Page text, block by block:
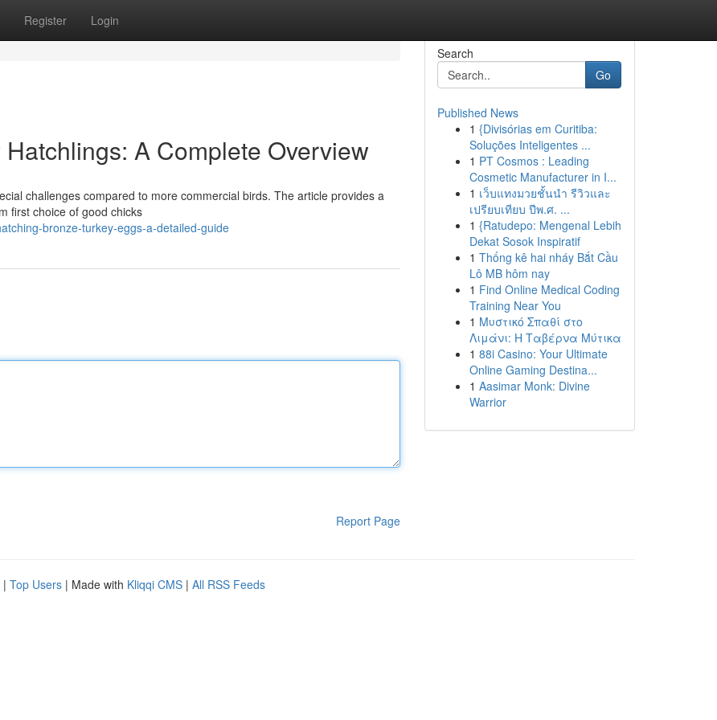
Register Login
A Complete Overview
challenges compared to more commercial birds. The article provides a
first choice of good chicks
bronze-turkey-eggs-a-detailed-guide
Report Page
Search
Go
Published News
1 {Divisórias em Curitiba:
Soluções Inteligentes ...
1 PT Cosmos : Leading
Cosmetic Manufacturer in I...
1 เว็บแทงมวยชั้นนำ รีวิวและ
เปรียบเทียบ ปีพ.ศ. ...
1 {Ratudepo: Mengenal Lebih
Dekat Sosok Inspiratif
1 Thống kê hai nháy Bắt Cầu
Lô MB hôm nay
1 Find Online Medical Coding
Training Near You
1 Μυστικό Σπαθί στο
Λιμάνι: Η Ταβέρνα Μύτικα
1 88i Casino: Your Ultimate
Online Gaming Destina...
1 Aasimar Monk: Divine
Warrior
| Top Users | Made with Kliqqi CMS | All RSS Feeds